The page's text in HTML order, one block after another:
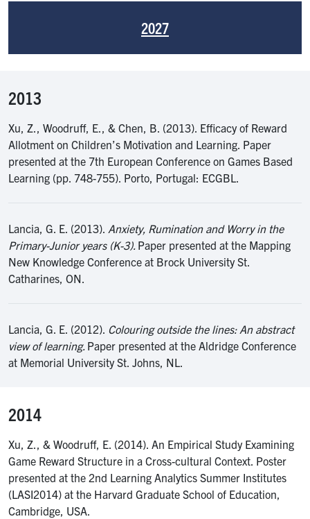
2027
2013
Xu, Z., Woodruff, E., & Chen, B. (2013). Efficacy of Reward
Allotment on Children’s Motivation and Learning. Paper
presented at the 7th European Conference on Games Based
Learning (pp. 748-755). Porto, Portugal: ECGBL.
Lancia, G. E. (2013). Anxiety, Rumination and Worry in the
Primary-Junior years (K-3). Paper presented at the Mapping
New Knowledge Conference at Brock University St.
Catharines, ON.
Lancia, G. E. (2012). Colouring outside the lines: An abstract
view of learning. Paper presented at the Aldridge Conference
at Memorial University St. Johns, NL.
2014
Xu, Z., & Woodruff, E. (2014). An Empirical Study Examining
Game Reward Structure in a Cross-cultural Context. Poster
presented at the 2nd Learning Analytics Summer Institutes
(LASI2014) at the Harvard Graduate School of Education,
Cambridge, USA.